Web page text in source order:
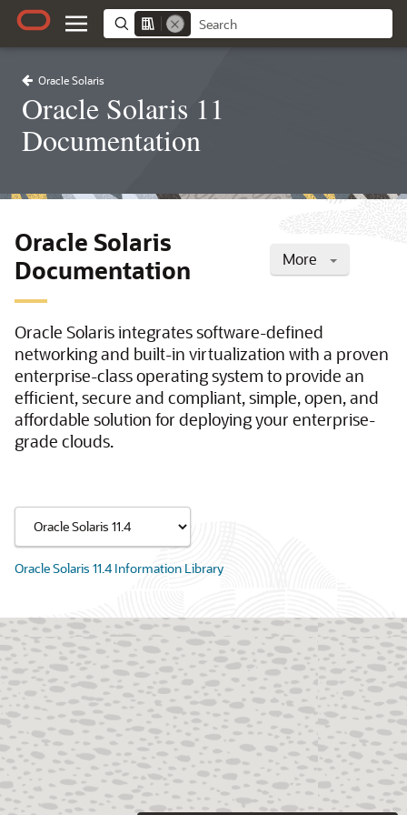
Oracle Solaris
Oracle Solaris 11
Documentation
More
Oracle Solaris
Documentation
Oracle Solaris integrates software-defined
networking and built-in virtualization with a proven
enterprise-class operating system to provide an
efficient, secure and compliant, simple, open, and
affordable solution for deploying your enterprise-
grade clouds.
Oracle Solaris 11.4 Information Library